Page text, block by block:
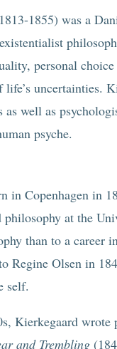
1855) was a
personal
uncertainties.
well as
psyche.
in Copenhagen in
philosophy at the
than to a career
Regine Olsen in
self.
Kierkegaard
and Trembling